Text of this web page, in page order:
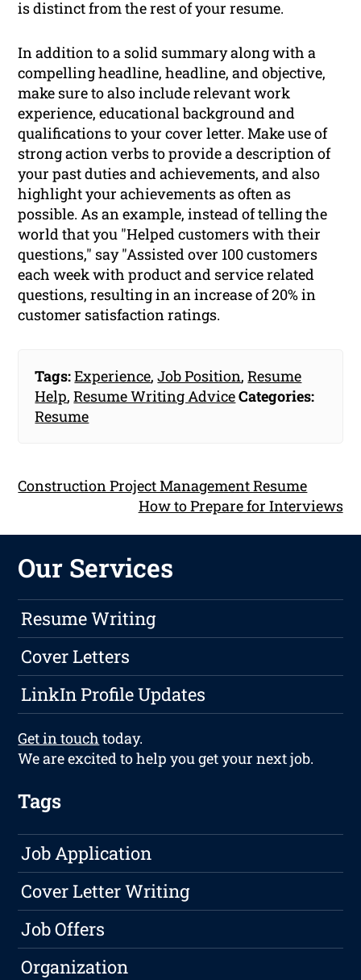
is distinct from the rest of your resume.
In addition to a solid summary along with a
compelling headline, headline, and objective,
make sure to also include relevant work
experience, educational background and
qualifications to your cover letter. Make use of
strong action verbs to provide a description of
your past duties and achievements, and also
highlight your achievements as often as
possible. As an example, instead of telling the
world that you "Helped customers with their
questions," say "Assisted over 100 customers
each week with product and service related
questions, resulting in an increase of 20% in
customer satisfaction ratings.
Tags:Experience,Job Position,Resume
Help,Resume Writing AdviceCategories:
Resume
Construction Project Management Resume
How to Prepare for Interviews
Our Services
Resume Writing
Cover Letters
LinkIn Profile Updates
Get in touch today.
We are excited to help you get your next job.
Tags
Job Application
Cover Letter Writing
Job Offers
Organization